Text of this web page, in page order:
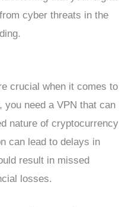
cyber threats in the
crucial when it comes to
you need a VPN that can
nature of cryptocurrency
can lead to delays in
result in missed
losses.